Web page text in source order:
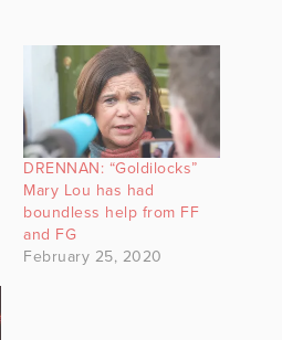
DRENNAN: “Goldilocks”
Mary Lou has had
boundless help from FF
and FG
February 25, 2020